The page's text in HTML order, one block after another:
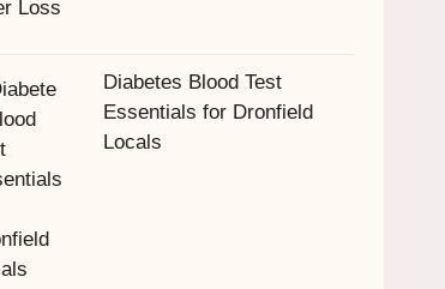
Diabetes Blood Test
Essentials for Dronfield
Locals